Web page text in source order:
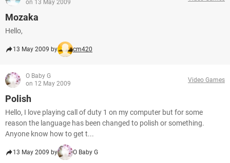
on 13 May 2009
Mozaka
Hello,
13 May 2009 by cm420
O Baby G
on 12 May 2009
Video Games
Polish
Hello, I love playing call of duty 1 on my computer but for some
reason the language has been changed to polish or something.
Anyone know how to get t...
13 May 2009 by O Baby G